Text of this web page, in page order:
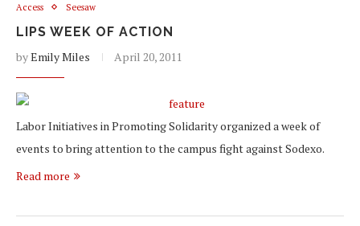
Access Seesaw
LIPS WEEK OF ACTION
byEmily Miles April 20, 2011
Labor Initiatives in Promoting Solidarity organized a week of
events to bring attention to the campus fight against Sodexo.
Read more